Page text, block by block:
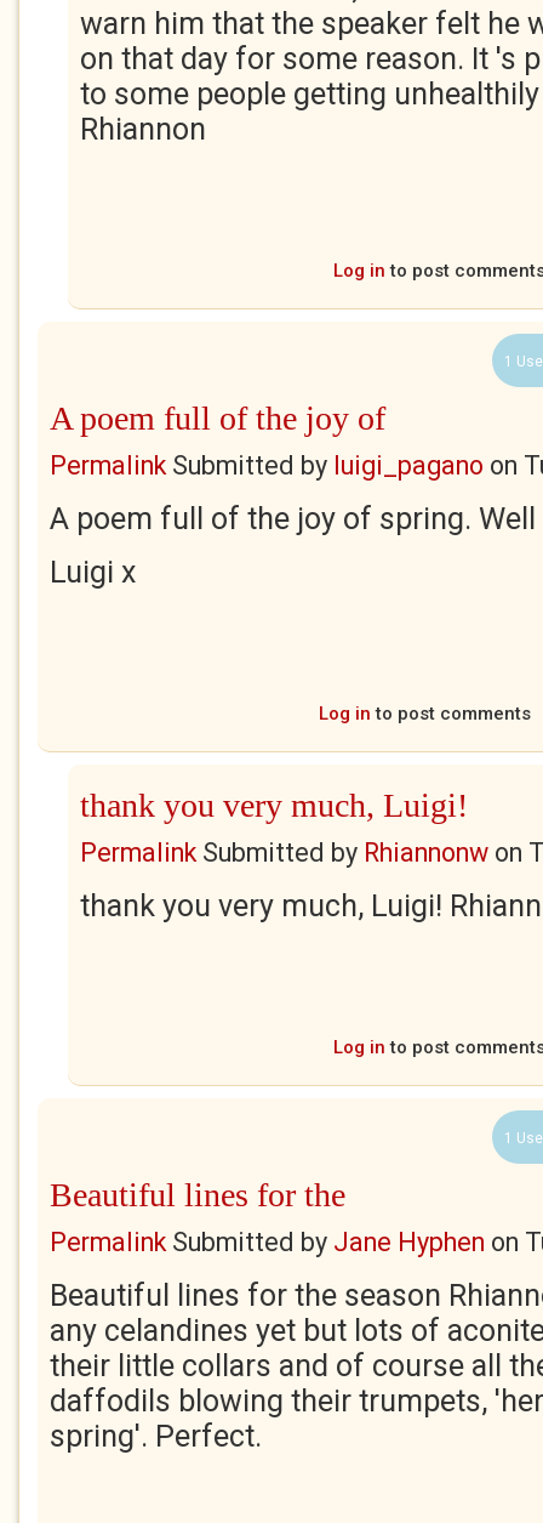
warn him that the speaker felt he
on that day for some reason. It 's
to some people getting
Rhiannon
Log in to post
1
A poem full of the joy of
PermalinkSubmitted by luigi_pagano on
A poem full of the joy of spring. Well
Luigi x
Log in to post comments
thank you very much, Luigi!
PermalinkSubmitted by Rhiannonw on
thank you very much, Luigi!
Log in to post
1
Beautiful lines for the
PermalinkSubmitted by Jane Hyphen on
Beautiful lines for the season
any celandines yet but lots of
their little collars and of course all
daffodils blowing their trumpets,
spring'. Perfect.